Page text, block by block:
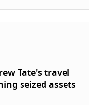
Tate's travel
seized assets